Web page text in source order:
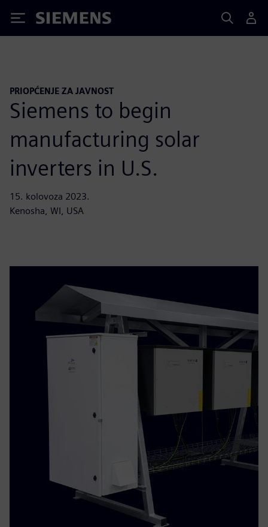
Siemens
PRIOPĆENJE ZA JAVNOST
Siemens to begin
manufacturing solar
inverters in U.S.
15. kolovoza 2023.
Kenosha, WI, USA